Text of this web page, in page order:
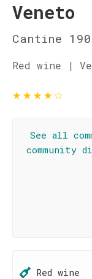
Veneto
Cantine
Red wine |
★★★★☆
See all
community
Red wine